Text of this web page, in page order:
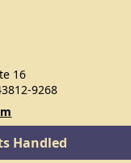
16
9268
Handled